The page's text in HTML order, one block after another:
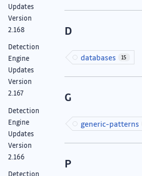
Updates
Version
2.168
Detection
Engine
Updates
Version
2.167
Detection
Engine
Updates
Version
2.166
Detection
D
databases 15
G
generic-patterns
P